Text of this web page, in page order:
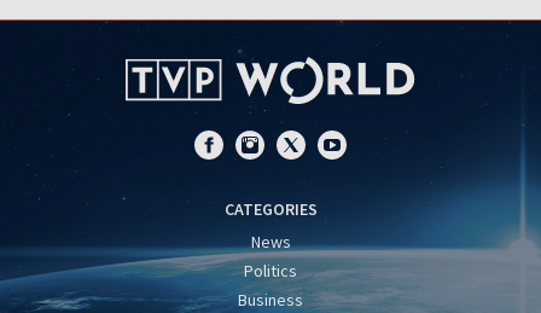
CATEGORIES
News
Politics
Business